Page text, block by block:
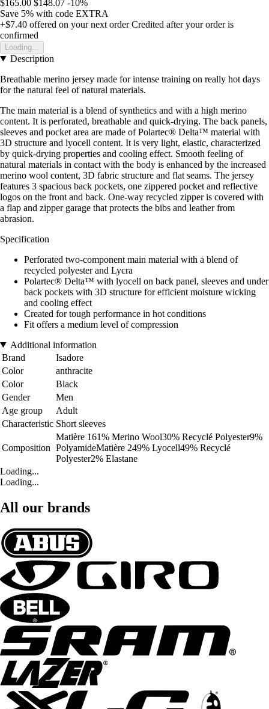
$165.00 $148.07 -10%
Save 5% with code EXTRA
+$7.40 offered on your next order Credited after your order is
confirmed
Loading...
Description
Breathable merino jersey made for intense training on really hot days
for the natural feel of natural materials.
The main material is a blend of synthetics and with a high merino
content. It is perforated, breathable and quick-drying. The back panels,
sleeves and pocket area are made of Polartec® Delta™ material with
3D structure and lyocell content. It is very light, elastic, characterized
by quick-drying properties and cooling effect. Smooth feeling of
natural materials in contact with the body is enhanced by the increased
merino wool content, 3D fabric structure and flat seams. The jersey
features 3 spacious back pockets, one zippered pocket and reflective
logos on the front and back. One-way recycled zipper is covered with
a flap and zipper garage that protects the bibs and leather from
abrasion.
Specification
Perforated two-component main material with a blend of
recycled polyester and Lycra
Polartec® Delta™ with lyocell on back panel, sleeves and under
back pockets with 3D structure for efficient moisture wicking
and cooling effect
Created for tough performance in hot conditions
Fit offers a medium level of compression
Additional information
Brand
Isadore
Color
anthracite
Color
Black
Gender
Men
Age group
Adult
Characteristic Short sleeves
Composition
Matière 161% Merino Wool30% Recyclé Polyester9%
PolyamideMatière 249% Lyocell49% Recyclé
Polyester2% Elastane
Loading...
Loading...
All our brands